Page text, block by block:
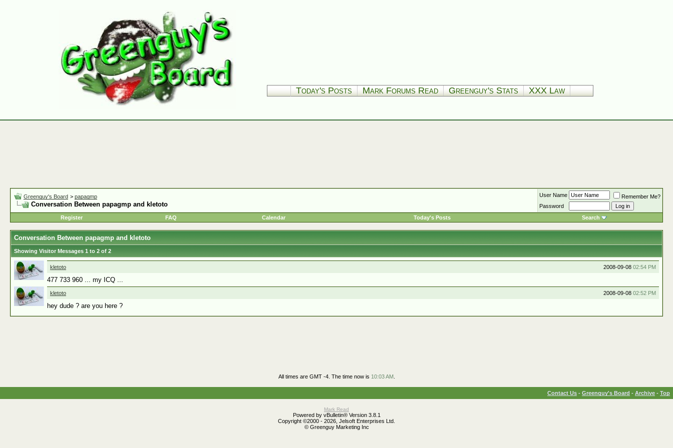
Today's Posts Mark Forums Read Greenguy's Stats XXX Law
Greenguy's Board > papagmp
Conversation Between papagmp and kletoto
User Name
Remember Me?
Password
Register
FAQ Calendar Today's Posts Search
Conversation Between papagmp and kletoto
Showing Visitor Messages 1 to 2 of 2
2008-09-08 02:54 PM
kletoto
477 733 960 ... my ICQ ...
2008-09-08 02:52 PM
kletoto
hey dude ? are you here ?
All times are GMT -4. The time now is 10:03 AM.
Contact Us - Greenguy's Board - Archive - Top
Mark Read
Powered by vBulletin® Version 3.8.1
Copyright ©2000 - 2026, Jelsoft Enterprises Ltd.
© Greenguy Marketing Inc